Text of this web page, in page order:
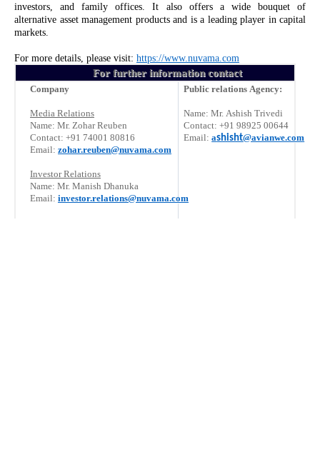
investors, and family offices. It also offers a wide bouquet of
alternative asset management products and is a leading player in capital
markets.
For more details, please visit: https://www.nuvama.com
For further information contact
Company
Media Relations
Name: Mr. Zohar Reuben
Contact: +91 74001 80816
Email: zohar.reuben@nuvama.com
Investor Relations
Name: Mr. Manish Dhanuka
Email: investor.relations@nuvama.com
Public relations Agency:
Name: Mr. Ashish Trivedi
Contact: +91 98925 00644
Email:ashisht@avianwe.com